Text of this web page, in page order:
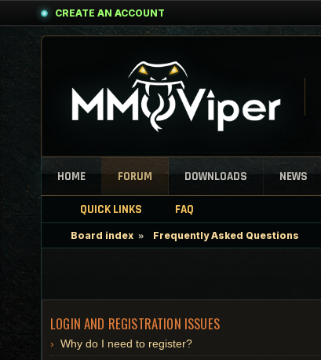
CREATE AN ACCOUNT
HOME FORUM DOWNLOADS NEWS
QUICK LINKS FAQ
Board index Frequently Asked Questions
LOGIN AND REGISTRATION ISSUES
Why do I need to register?